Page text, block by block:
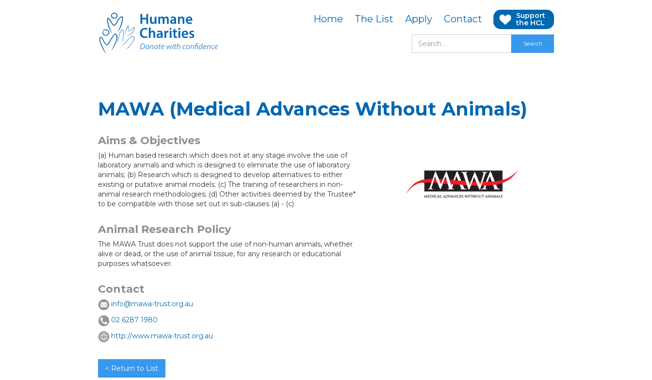
Home The List Apply Contact
Support
the HCL
MAWA (Medical Advances Without Animals)
Aims & Objectives
(a) Human based research which does not at any stage involve the use of
laboratory animals and which is designed to eliminate the use of laboratory
animals; (b) Research which is designed to develop alternatives to either
existing or putative animal models; (c) The training of researchers in non-
animal research methodologies; (d) Other activities deemed by the Trustee*
to be compatible with those set out in sub-clauses (a) - (c)
Animal Research Policy
The MAWA Trust does not support the use of non-human animals, whether
alive or dead, or the use of animal tissue, for any research or educational
purposes whatsoever.
Contact
info@mawa-trust.org.au
02 6287 1980
http://www.mawa-trust.org.au
< Return to List